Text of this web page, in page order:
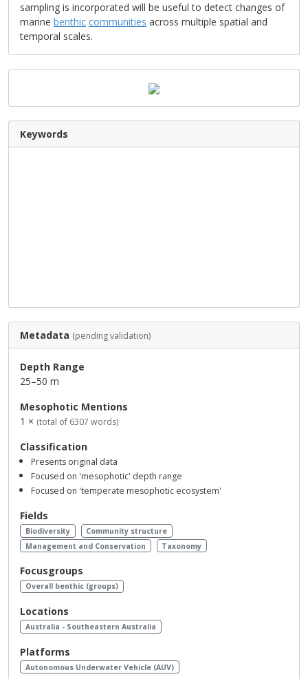
sampling is incorporated will be useful to detect changes of
marine benthic communities across multiple spatial and
temporal scales.
Keywords
Metadata (pending validation)
Depth Range
25–50 m
Mesophotic Mentions
1 × (total of 6307 words)
Classification
Presents original data
Focused on 'mesophotic' depth range
Focused on 'temperate mesophotic ecosystem'
Fields
Biodiversity
Community structure
Management and Conservation
Taxonomy
Focusgroups
Overall benthic (groups)
Locations
Australia - Southeastern Australia
Platforms
Autonomous Underwater Vehicle (AUV)